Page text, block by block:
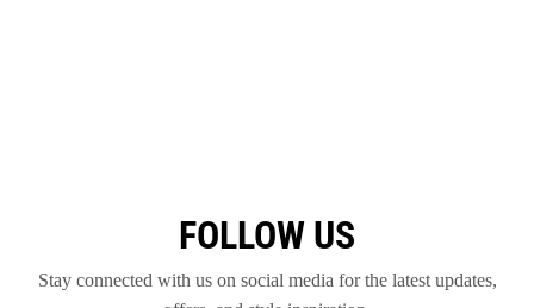
FOLLOW US
Stay connected with us on social media for the latest updates,